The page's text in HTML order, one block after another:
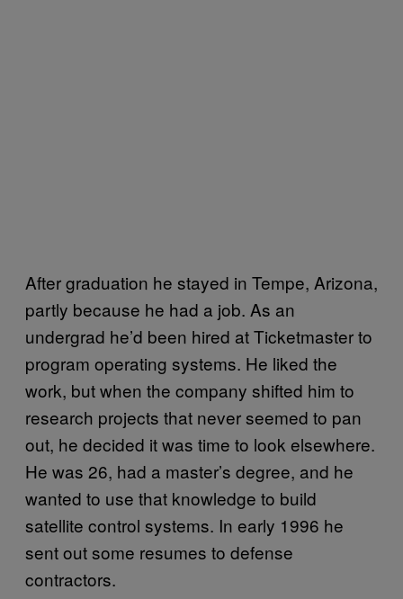
After graduation he stayed in Tempe, Arizona,
partly because he had a job. As an
undergrad he’d been hired at Ticketmaster to
program operating systems. He liked the
work, but when the company shifted him to
research projects that never seemed to pan
out, he decided it was time to look elsewhere.
He was 26, had a master’s degree, and he
wanted to use that knowledge to build
satellite control systems. In early 1996 he
sent out some resumes to defense
contractors.